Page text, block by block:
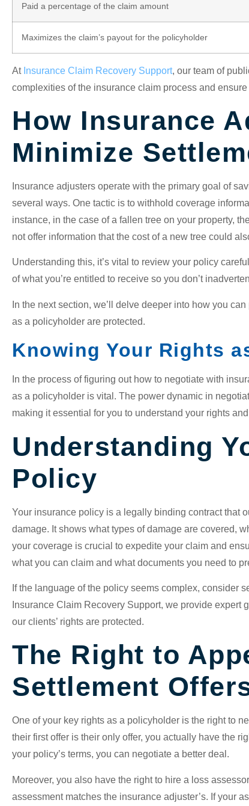
Paid a percentage of the claim amount
Maximizes the claim’s payout for the policyholder
At Insurance Claim Recovery Support, our team of
complexities of the insurance claim process and
How Insurance
Minimize
Insurance adjusters operate with the primary goal of
several ways. One tactic is to withhold coverage
instance, in the case of a fallen tree on your property,
not offer information that the cost of a new tree could
Understanding this, it’s vital to review your policy
of what you’re entitled to receive so you don’t
In the next section, we’ll delve deeper into how you
as a policyholder are protected.
Knowing Your Rights
In the process of figuring out how to negotiate with
as a policyholder is vital. The power dynamic in
making it essential for you to understand your rights
Understanding
Policy
Your insurance policy is a legally binding contract that
damage. It shows what types of damage are covered,
your coverage is crucial to expedite your claim and
what you can claim and what documents you need to
If the language of the policy seems complex, consider
Insurance Claim Recovery Support, we provide
our clients’ rights are protected.
The Right to
Settlement
One of your key rights as a policyholder is the right to
their first offer is their only offer, you actually have the
your policy’s terms, you can negotiate a better deal.
Moreover, you also have the right to hire a loss
assessment matches the insurance adjuster’s. If your